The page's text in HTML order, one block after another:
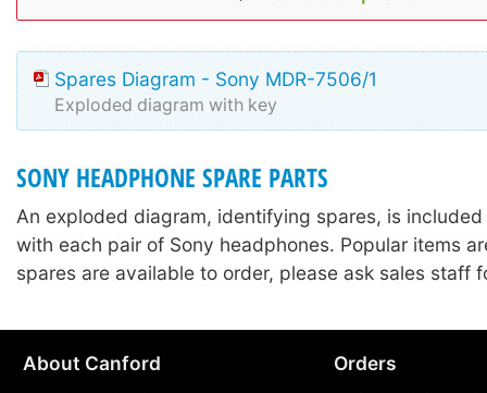
Spares Diagram - Sony MDR-7506/1
Exploded diagram with key
SONY HEADPHONE SPARE PARTS
An exploded diagram, identifying spares, is
with each pair of Sony headphones. Popular items
spares are available to order, please ask sales staff
About Canford Orders